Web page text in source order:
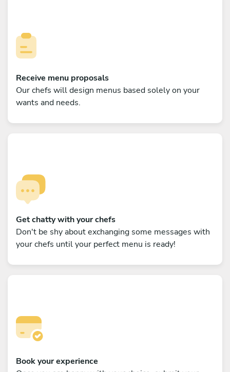
Receive menu proposals
Our chefs will design menus based solely on your
wants and needs.
Get chatty with your chefs
Don't be shy about exchanging some messages with
your chefs until your perfect menu is ready!
Book your experience